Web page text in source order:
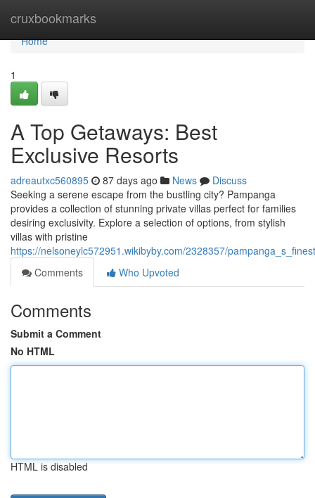
cruxbookmarks
Home
Home
1
A Top Getaways: Best
Exclusive Resorts
adreautxc560895 87 days ago News
Discuss
Seeking a serene escape from the bustling city? Pampanga
provides a collection of stunning private villas perfect for families
desiring exclusivity. Explore a selection of options, from stylish
villas with pristine
https://nelsoneylc572951.wikibyby.com/2328357/
Comments
Who Upvoted
Comments
Submit a Comment
No HTML
HTML is disabled